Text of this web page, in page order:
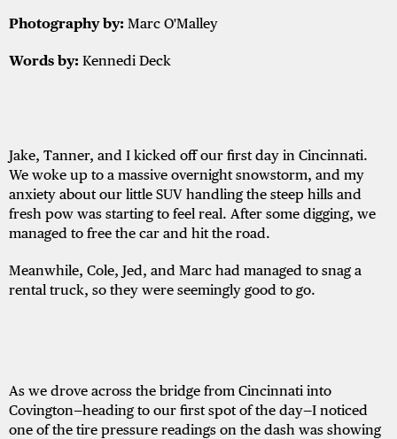
Photography by: Marc O'Malley
Words by: Kennedi Deck
Jake, Tanner, and I kicked off our first day in Cincinnati.
We woke up to a massive overnight snowstorm, and my
anxiety about our little SUV handling the steep hills and
fresh pow was starting to feel real. After some digging, we
managed to free the car and hit the road.
Meanwhile, Cole, Jed, and Marc had managed to snag a
rental truck, so they were seemingly good to go.
As we drove across the bridge from Cincinnati into
Covington—heading to our first spot of the day—I noticed
one of the tire pressure readings on the dash was showing